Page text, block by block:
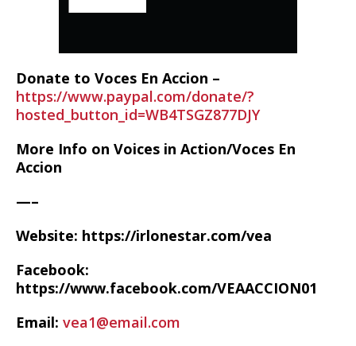
Donate to Voces En Accion –
https://www.paypal.com/donate/?
hosted_button_id=WB4TSGZ877DJY
More Info on Voices in Action/Voces En
Accion
—–
Website: https://irlonestar.com/vea
Facebook:
https://www.facebook.com/VEAACCION01
Email: vea1@email.com